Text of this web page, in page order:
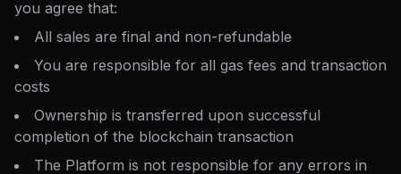
you agree that:
All sales are final and non-refundable
You are responsible for all gas fees and transaction
costs
Ownership is transferred upon successful
completion of the blockchain transaction
The Platform is not responsible for any errors in